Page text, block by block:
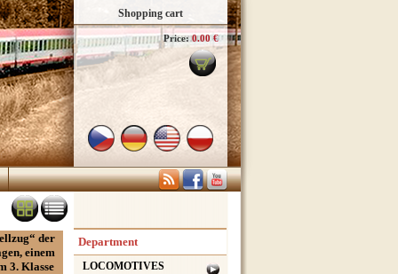
Shopping cart
Price: 0.00 €
der
einem
3. Klasse
Department
LOCOMOTIVES